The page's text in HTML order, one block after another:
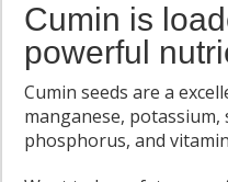
Cumin is
powerful
Cumin seeds are a
manganese, potassium,
phosphorus, and